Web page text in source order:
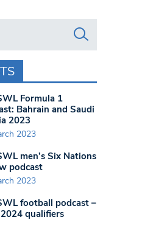
Formula 1
Bahrain and Saudi
2023
2023
men’s Six Nations
podcast
2023
football podcast –
qualifiers